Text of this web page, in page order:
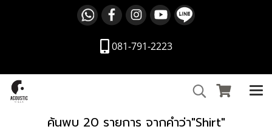
081-791-2223
ค้นพบ 20 รายการ จากคำว่า"Shirt"